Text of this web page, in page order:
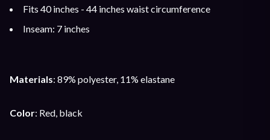
Fits 40 inches - 44 inches waist circumference
Inseam: 7 inches
Materials: 89% polyester, 11% elastane
Color: Red, black